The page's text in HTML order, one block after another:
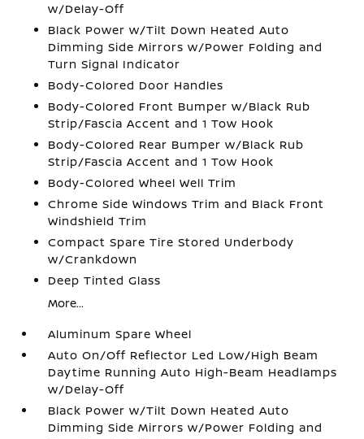
w/Delay-Off
Black Power w/Tilt Down Heated Auto
Dimming Side Mirrors w/Power Folding and
Turn Signal Indicator
Body-Colored Door Handles
Body-Colored Front Bumper w/Black Rub
Strip/Fascia Accent and 1 Tow Hook
Body-Colored Rear Bumper w/Black Rub
Strip/Fascia Accent and 1 Tow Hook
Body-Colored Wheel Well Trim
Chrome Side Windows Trim and Black Front
Windshield Trim
Compact Spare Tire Stored Underbody
w/Crankdown
Deep Tinted Glass
More...
Aluminum Spare Wheel
Auto On/Off Reflector Led Low/High Beam
Daytime Running Auto High-Beam Headlamps
w/Delay-Off
Black Power w/Tilt Down Heated Auto
Dimming Side Mirrors w/Power Folding and